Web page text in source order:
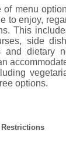
menu
to enjoy,
This
side
and dietary
options.
Restrictions